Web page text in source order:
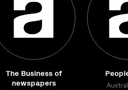
The Business of
newspapers